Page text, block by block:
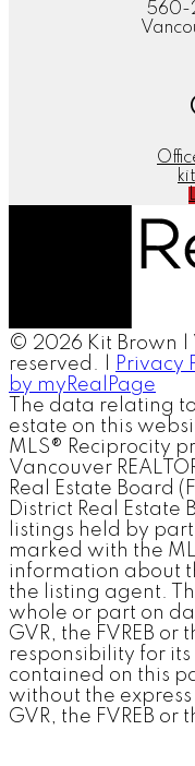
560-
© 2026 Kit Brown |
reserved. |
Privacy
by myRealPage
The data relating
estate on this
MLS® Reciprocity
Vancouver
Real Estate Board
District Real Estate
listings held by
marked with the
information about
the listing agent.
whole or part on
GVR, the FVREB or
responsibility for
contained on this
without the
GVR, the FVREB or